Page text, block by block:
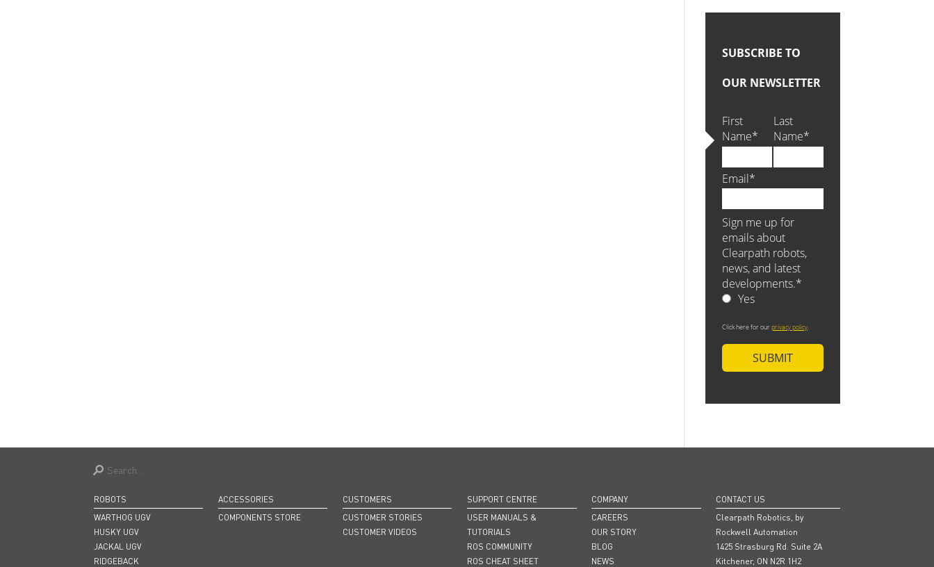
ROBOTS
WARTHOG UGV
HUSKY UGV
JACKAL UGV
RIDGEBACK
ACCESSORIES
COMPONENTS STORE
CUSTOMERS
CUSTOMER STORIES
CUSTOMER VIDEOS
SUPPORT CENTRE
USER MANUALS &
TUTORIALS
ROS COMMUNITY
ROS CHEAT SHEET
COMPANY
CAREERS
OUR STORY
BLOG
NEWS
CONTACT US
Clearpath Robotics, by
Rockwell Automation
1425 Strasburg Rd. Suite 2A
Kitchener, ON N2R 1H2